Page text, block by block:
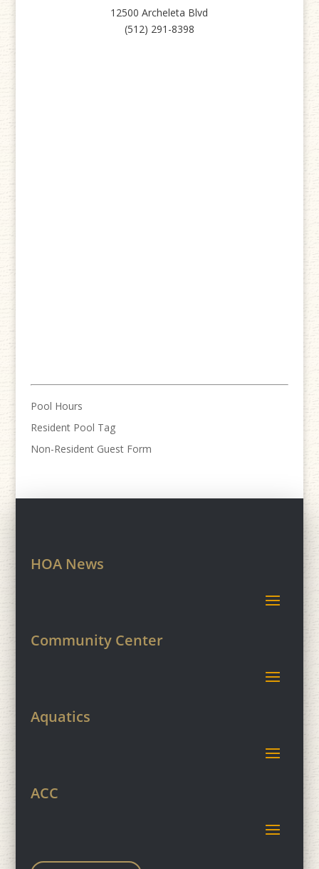
12500 Archeleta Blvd
(512) 291-8398
Pool Hours
Resident Pool Tag
Non-Resident Guest Form
HOA News
Community Center
Aquatics
ACC